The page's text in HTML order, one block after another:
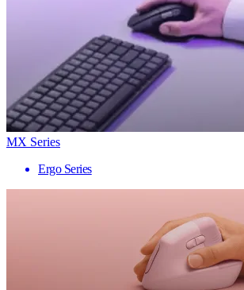
MX Series
Ergo Series